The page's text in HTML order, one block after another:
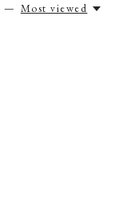
— Most viewed